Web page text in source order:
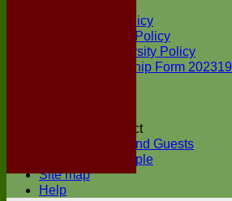
Social Media Policy
Child Protection Policy
Inclusion & Diversity Policy
Senior membership Form 202319
Codes of Conduct
Members and Guests
Young People
Site map
Help
Share :